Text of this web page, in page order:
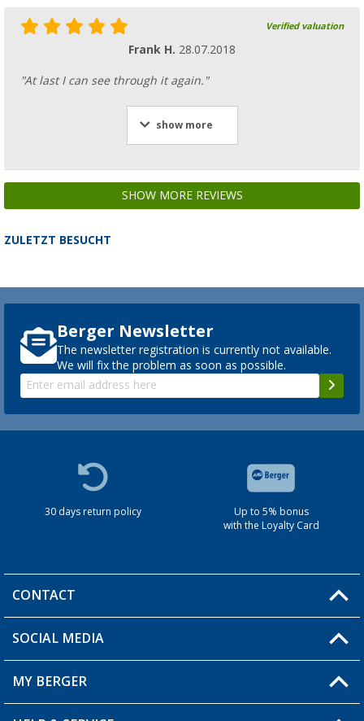
Verified valuation
Frank H. 28.07.2018
"At last I can see through it again."
show more
SHOW MORE REVIEWS
ZULETZT BESUCHT
Berger Newsletter
The newsletter registration is currently not available.
We will fix the problem as soon as possible.
30 days return policy
Up to 5% bonus
with the Loyalty Card
CONTACT
You have a question?
SOCIAL MEDIA
MY BERGER